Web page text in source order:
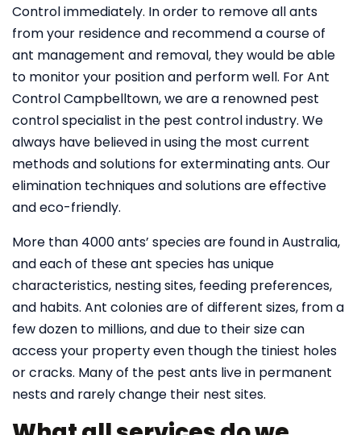
Control immediately. In order to remove all ants
from your residence and recommend a course of
ant management and removal, they would be able
to monitor your position and perform well. For Ant
Control Campbelltown, we are a renowned pest
control specialist in the pest control industry. We
always have believed in using the most current
methods and solutions for exterminating ants. Our
elimination techniques and solutions are effective
and eco-friendly.
More than 4000 ants’ species are found in Australia,
and each of these ant species has unique
characteristics, nesting sites, feeding preferences,
and habits. Ant colonies are of different sizes, from a
few dozen to millions, and due to their size can
access your property even though the tiniest holes
or cracks. Many of the pest ants live in permanent
nests and rarely change their nest sites.